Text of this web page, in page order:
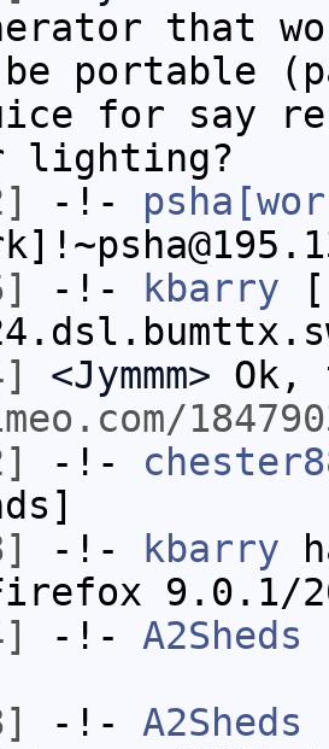
that
portable
for say
lighting?
-!-
-!- kbarry
<Jymmm>
-!-
-!- kbarry
9.0.1/
-!- A2Sheds
-!- A2Sheds